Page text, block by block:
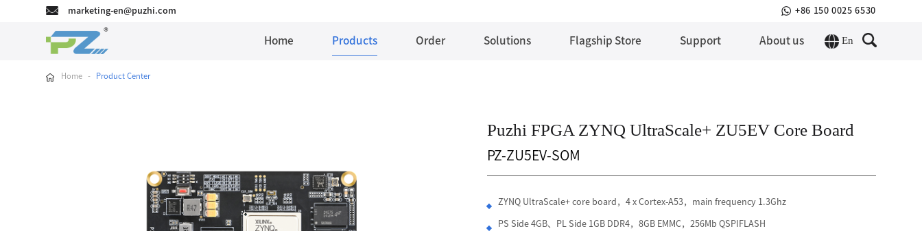
marketing-en@puzhi.com +86 150 0025 6530
Home Products Order Solutions Flagship Store Support About us En
Home - Product Center
Puzhi FPGA ZYNQ UltraScale+ ZU5EV Core Board
PZ-ZU5EV-SOM
ZYNQ UltraScale+ core board，4 x Cortex-A53，main frequency 1.3Ghz
PS Side 4GB、PL Side 1GB DDR4，8GB EMMC，256Mb QSPIFLASH